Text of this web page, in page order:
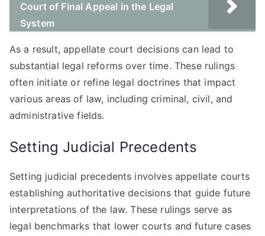
Court of Final Appeal in the Legal
System
As a result, appellate court decisions can lead to
substantial legal reforms over time. These rulings
often initiate or refine legal doctrines that impact
various areas of law, including criminal, civil, and
administrative fields.
Setting Judicial Precedents
Setting judicial precedents involves appellate courts
establishing authoritative decisions that guide future
interpretations of the law. These rulings serve as
legal benchmarks that lower courts and future cases